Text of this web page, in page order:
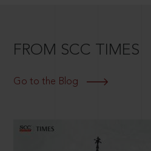
FROM SCC TIMES
Go to the Blog